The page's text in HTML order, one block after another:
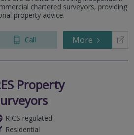
chartered surveyors, providing
property advice.
Call More
Property
RICS regulated
Residential